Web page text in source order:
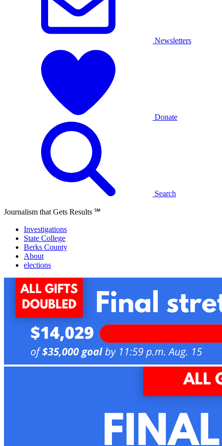
Newsletters
Donate
Search
Journalism that Gets Results ℠
Investigations
State College
Berks County
About
elections